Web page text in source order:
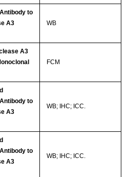
to
A3
WB
A3
FCM
to
A3
WB; IHC; ICC.
to
A3
WB; IHC; ICC.